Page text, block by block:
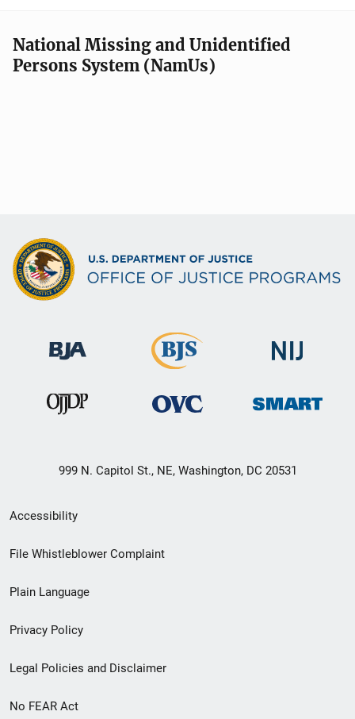
National Missing and Unidentified
Persons System (NamUs)
999 N. Capitol St., NE, Washington, DC 20531
Secondary
Footer
menu
Accessibility
File Whistleblower Complaint
Plain Language
Privacy Policy
Legal Policies and Disclaimer
No FEAR Act